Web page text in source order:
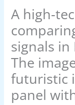
A high-
signals in
The
futuristic
panel